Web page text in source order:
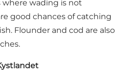
where wading is not
good chances of catching
Flounder and cod are also